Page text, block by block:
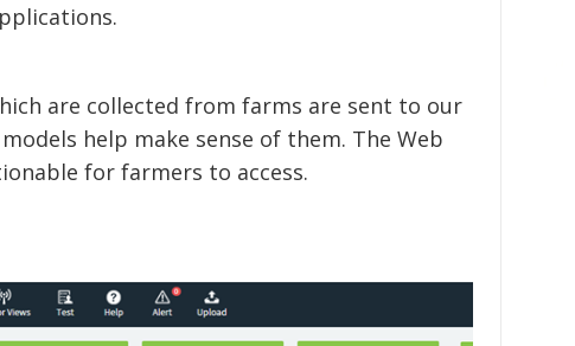
are collected from farms are sent to our
help make sense of them. The Web
for farmers to access.